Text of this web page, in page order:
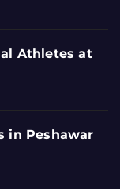
Athletes at
in Peshawar